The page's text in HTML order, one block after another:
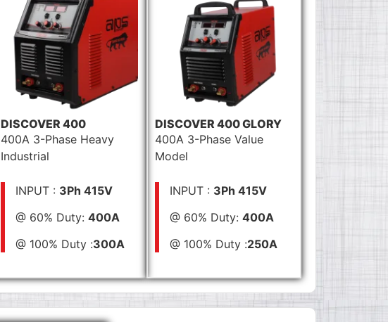
DISCOVER 400
400A 3-Phase Heavy
Industrial
INPUT : 3Ph 415V
@ 60% Duty: 400A
@ 100% Duty :300A
DISCOVER 400 GLORY
400A 3-Phase Value
Model
INPUT : 3Ph 415V
@ 60% Duty:400A
@ 100% Duty :250A